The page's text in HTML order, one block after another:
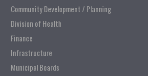
Community Development / Planning
Division of Health
Finance
Infrastructure
Municipal Boards